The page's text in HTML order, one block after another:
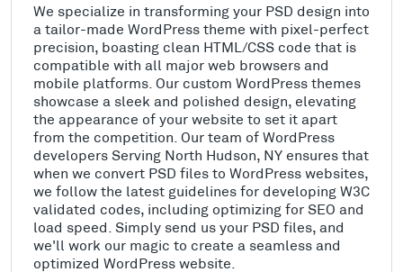
We specialize in transforming your PSD design into
a tailor-made WordPress theme with pixel-perfect
precision, boasting clean HTML/CSS code that is
compatible with all major web browsers and
mobile platforms. Our custom WordPress themes
showcase a sleek and polished design, elevating
the appearance of your website to set it apart
from the competition. Our team of WordPress
developers Serving North Hudson, NY ensures that
when we convert PSD files to WordPress websites,
we follow the latest guidelines for developing W3C
validated codes, including optimizing for SEO and
load speed. Simply send us your PSD files, and
we'll work our magic to create a seamless and
optimized WordPress website.